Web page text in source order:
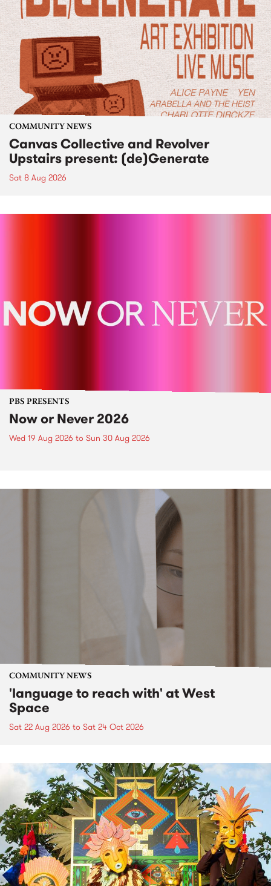
COMMUNITY NEWS
Canvas Collective and Revolver
Upstairs present: (de)Generate
Sat 8 Aug 2026
PBS PRESENTS
Now or Never 2026
Wed 19 Aug 2026 to Sun 30 Aug 2026
COMMUNITY NEWS
'language to reach with' at West
Space
Sat 22 Aug 2026 to Sat 24 Oct 2026